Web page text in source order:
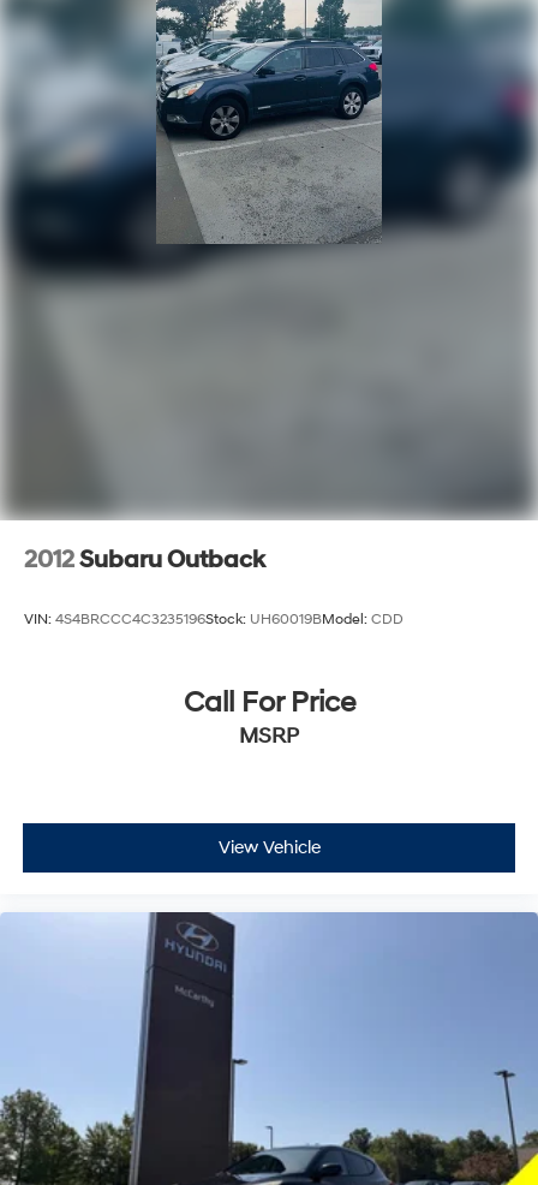
2012Subaru Outback
VIN: 4S4BRCCC4C3235196Stock: UH60019BModel: CDD
Call For Price
MSRP
View Vehicle